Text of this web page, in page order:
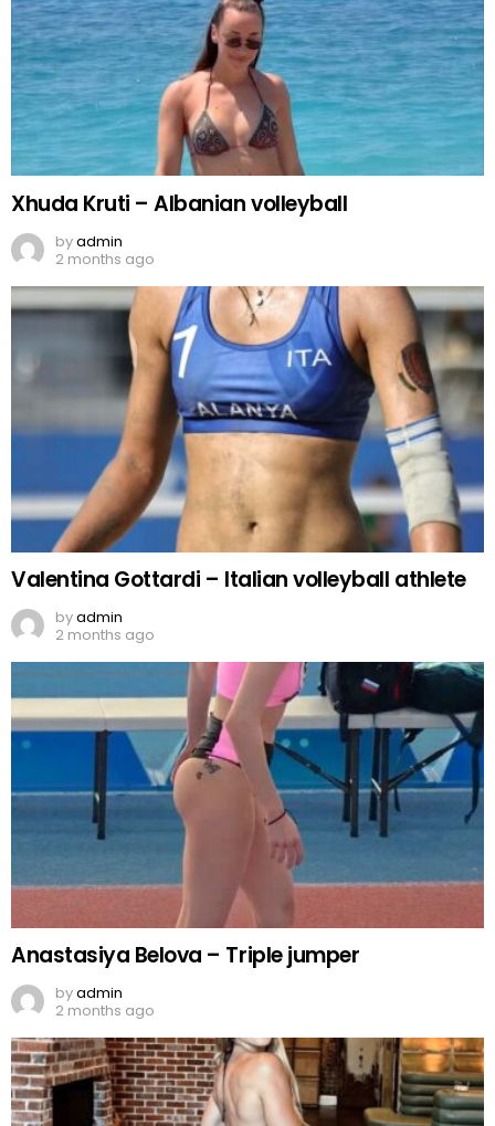
Xhuda Kruti – Albanian volleyball
byadmin
2 months ago
Valentina Gottardi – Italian volleyball athlete
byadmin
2 months ago
Anastasiya Belova – Triple jumper
byadmin
2 months ago